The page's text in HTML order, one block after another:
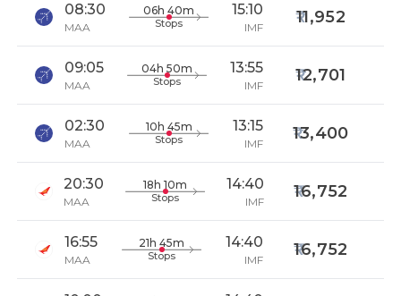
08:30
MAA
06h 40m
Stops
15:10
IMF
11,952
09:05
MAA
04h 50m
Stops
13:55
IMF
12,701
02:30
MAA
10h 45m
Stops
13:15
IMF
13,400
20:30
MAA
18h 10m
Stops
14:40
IMF
16,752
16:55
MAA
21h 45m
Stops
14:40
IMF
16,752